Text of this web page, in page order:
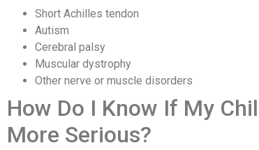
Short Achilles tendon
Autism
Cerebral palsy
Muscular dystrophy
Other nerve or muscle disorders
How Do I Know If My
More Serious?